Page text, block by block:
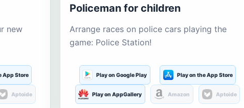
new
App Store
Aptoide
Policeman for children
Arrange races on police cars playing the
game: Police Station!
Play on Google Play Play on the App Store
Play on AppGallery Amazon Aptoide